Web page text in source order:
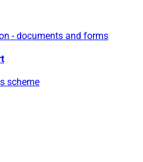
- documents and forms
scheme